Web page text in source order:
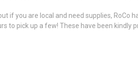
if you are local and need supplies, RoCo
to pick up a few! These have been kindly